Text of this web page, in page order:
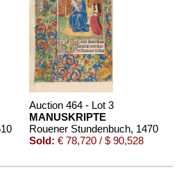
Auction 464 - Lot 3
MANUSKRIPTE
Rouener Stundenbuch, 1470
Sold: € 78,720 / $ 90,528